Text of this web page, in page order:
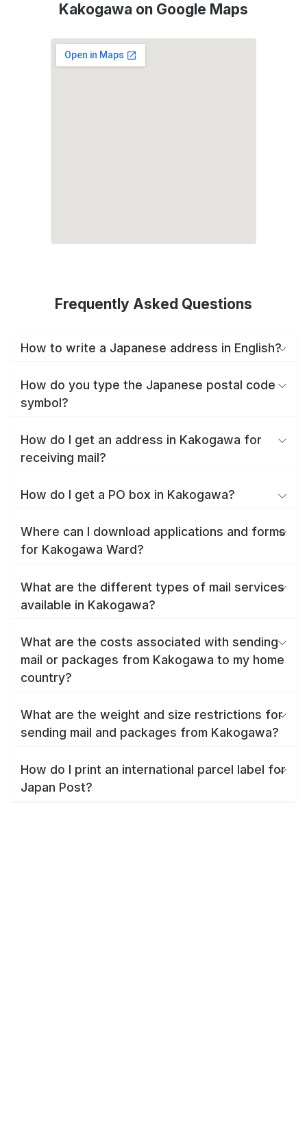
Kakogawa on Google Maps
Frequently Asked Questions
How to write a Japanese address in English?
How do you type the Japanese postal code
symbol?
How do I get an address in Kakogawa for
receiving mail?
How do I get a PO box in Kakogawa?
Where can I download applications and forms
for Kakogawa Ward?
What are the different types of mail services
available in Kakogawa?
What are the costs associated with sending
mail or packages from Kakogawa to my home
country?
What are the weight and size restrictions for
sending mail and packages from Kakogawa?
How do I print an international parcel label for
Japan Post?